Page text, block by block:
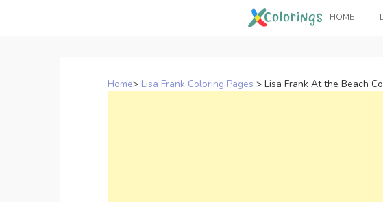
HOME
Home> Lisa Frank Coloring Pages > Lisa Frank At the Beach